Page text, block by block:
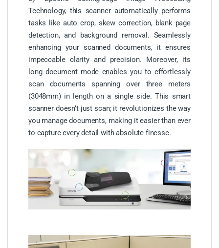
Technology, this scanner automatically performs
tasks like auto crop, skew correction, blank page
detection, and background removal. Seamlessly
enhancing your scanned documents, it ensures
impeccable clarity and precision. Moreover, its
long document mode enables you to effortlessly
scan documents spanning over three meters
(3048mm) in length on a single side. This smart
scanner doesn’t just scan; it revolutionizes the way
you manage documents, making it easier than ever
to capture every detail with absolute finesse.